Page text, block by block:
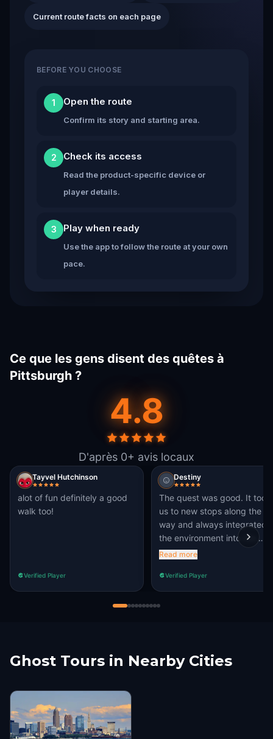
Current route facts on each page
BEFORE YOU CHOOSE
1 Open the route
Confirm its story and starting area.
2 Check its access
Read the product-specific device or
player details.
3 Play when ready
Use the app to follow the route at your own
pace.
Ce que les gens disent des quêtes à
Pittsburgh ?
4.8
D'après 0+ avis locaux
Tayvel Hutchinson
alot of fun definitely a good
walk too!
Verified Player
Destiny
The quest was good. It took
us to new stops along the
way and always integrated
the environment into the
clues. The only part we had
Roberto Clemente Bridge
stop.
Read more
Verified Player
Ghost Tours in Nearby Cities